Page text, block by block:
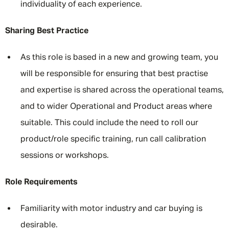
individuality of each experience.
Sharing Best Practice
As this role is based in a new and growing team, you
will be responsible for ensuring that best practise
and expertise is shared across the operational teams,
and to wider Operational and Product areas where
suitable. This could include the need to roll our
product/role specific training, run call calibration
sessions or workshops.
Role Requirements
Familiarity with motor industry and car buying is
desirable.